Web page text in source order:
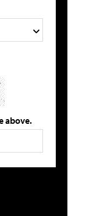
above.